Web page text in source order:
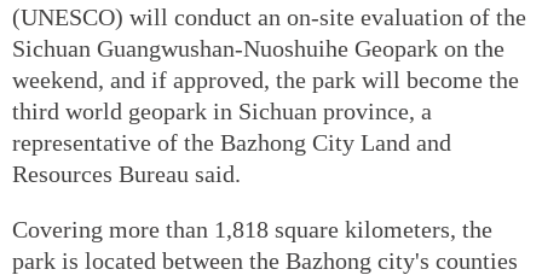
(UNESCO) will conduct an on-site evaluation of the
Sichuan Guangwushan-Nuoshuihe Geopark on the
weekend, and if approved, the park will become the
third world geopark in Sichuan province, a
representative of the Bazhong City Land and
Resources Bureau said.
Covering more than 1,818 square kilometers, the
park is located between the Bazhong city's counties